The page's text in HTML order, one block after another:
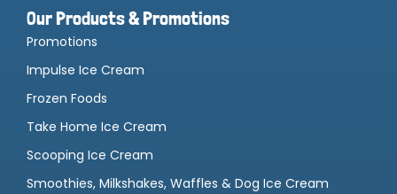
Our Products & Promotions
Promotions
Impulse Ice Cream
Frozen Foods
Take Home Ice Cream
Scooping Ice Cream
Smoothies, Milkshakes, Waffles & Dog Ice Cream